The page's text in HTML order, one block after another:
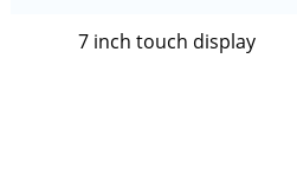
7 inch touch display